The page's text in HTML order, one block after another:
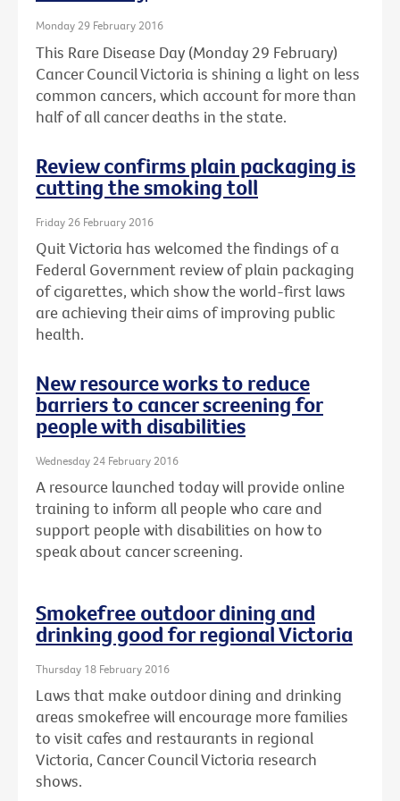
Monday 29 February 2016
This Rare Disease Day (Monday 29 February)
Cancer Council Victoria is shining a light on less
common cancers, which account for more than
half of all cancer deaths in the state.
Review confirms plain packaging is
cutting the smoking toll
Friday 26 February 2016
Quit Victoria has welcomed the findings of a
Federal Government review of plain packaging
of cigarettes, which show the world-first laws
are achieving their aims of improving public
health.
New resource works to reduce
barriers to cancer screening for
people with disabilities
Wednesday 24 February 2016
A resource launched today will provide online
training to inform all people who care and
support people with disabilities on how to
speak about cancer screening.
Smokefree outdoor dining and
drinking good for regional Victoria
Thursday 18 February 2016
Laws that make outdoor dining and drinking
areas smokefree will encourage more families
to visit cafes and restaurants in regional
Victoria, Cancer Council Victoria research
shows.